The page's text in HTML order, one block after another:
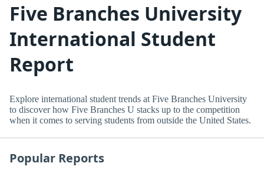
Five Branches University
International Student
Report
Explore international student trends at Five Branches University
to discover how Five Branches U stacks up to the competition
when it comes to serving students from outside the United States.
Popular Reports